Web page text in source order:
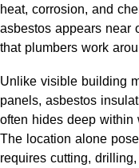
heat, corrosion, and
asbestos appears near
that plumbers work
Unlike visible building
panels, asbestos
often hides deep within
The location alone
requires cutting,